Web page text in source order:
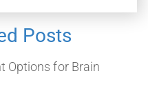
Posts
Options for Brain